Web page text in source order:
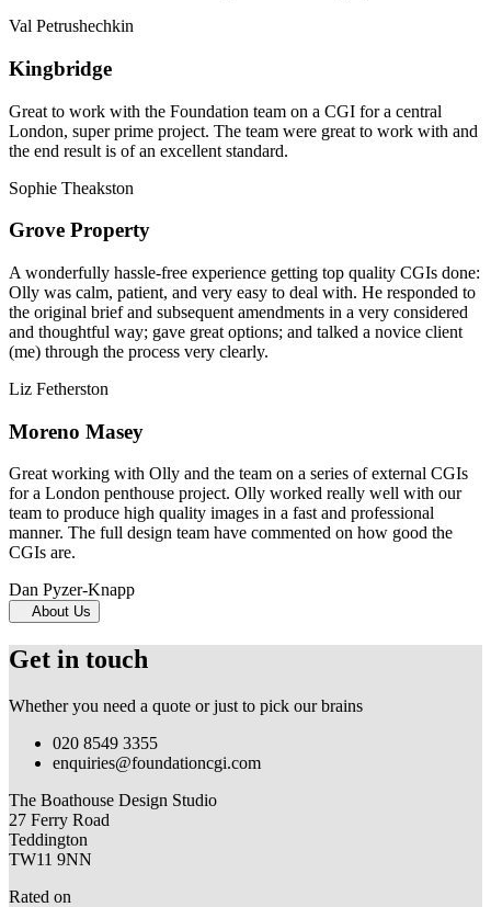
Val Petrushechkin
Kingbridge
Great to work with the Foundation team on a CGI for a central
London, super prime project. The team were great to work with and
the end result is of an excellent standard.
Sophie Theakston
Grove Property
A wonderfully hassle-free experience getting top quality CGIs done:
Olly was calm, patient, and very easy to deal with. He responded to
the original brief and subsequent amendments in a very considered
and thoughtful way; gave great options; and talked a novice client
(me) through the process very clearly.
Liz Fetherston
Moreno Masey
Great working with Olly and the team on a series of external CGIs
for a London penthouse project. Olly worked really well with our
team to produce high quality images in a fast and professional
manner. The full design team have commented on how good the
CGIs are.
Dan Pyzer-Knapp
About Us
Get in touch
Whether you need a quote or just to pick our brains
020 8549 3355
enquiries@foundationcgi.com
The Boathouse Design Studio
27 Ferry Road
Teddington
TW11 9NN
Rated on